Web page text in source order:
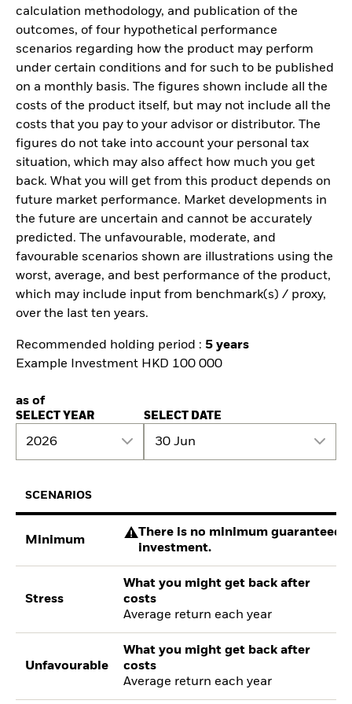
calculation methodology, and publication of the
outcomes, of four hypothetical performance
scenarios regarding how the product may perform
under certain conditions and for such to be published
on a monthly basis. The figures shown include all the
costs of the product itself, but may not include all the
costs that you pay to your advisor or distributor. The
figures do not take into account your personal tax
situation, which may also affect how much you get
back. What you will get from this product depends on
future market performance. Market developments in
the future are uncertain and cannot be accurately
predicted. The unfavourable, moderate, and
favourable scenarios shown are illustrations using the
worst, average, and best performance of the product,
which may include input from benchmark(s) / proxy,
over the last ten years.
Recommended holding period : 5 years
Example Investment HKD 100 000
as of
SELECT YEAR
2026
SELECT DATE
30 Jun
SCENARIOS
Minimum
There is no minimum guaranteed
investment.
Stress
What you might get back after
costs
Average return each year
Unfavourable
What you might get back after
costs
Average return each year